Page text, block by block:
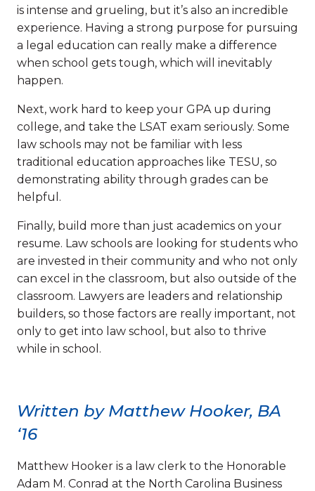
is intense and grueling, but it’s also an incredible
experience. Having a strong purpose for pursuing
a legal education can really make a difference
when school gets tough, which will inevitably
happen.
Next, work hard to keep your GPA up during
college, and take the LSAT exam seriously. Some
law schools may not be familiar with less
traditional education approaches like TESU, so
demonstrating ability through grades can be
helpful.
Finally, build more than just academics on your
resume. Law schools are looking for students who
are invested in their community and who not only
can excel in the classroom, but also outside of the
classroom. Lawyers are leaders and relationship
builders, so those factors are really important, not
only to get into law school, but also to thrive
while in school.
Written by Matthew Hooker, BA
‘16
Matthew Hooker is a law clerk to the Honorable
Adam M. Conrad at the North Carolina Business